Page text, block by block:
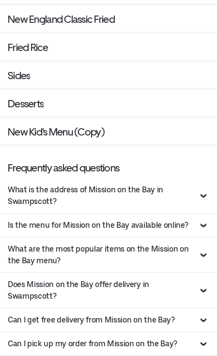
New England Classic Fried
Fried Rice
Sides
Desserts
New Kid's Menu (Copy)
Frequently asked questions
What is the address of Mission on the Bay in
Swampscott?
Is the menu for Mission on the Bay available online?
What are the most popular items on the Mission on
the Bay menu?
Does Mission on the Bay offer delivery in
Swampscott?
Can I get free delivery from Mission on the Bay?
Can I pick up my order from Mission on the Bay?